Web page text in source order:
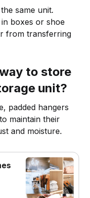
same unit.
boxes or shoe
from transferring
to store
unit?
padded hangers
maintain their
and moisture.